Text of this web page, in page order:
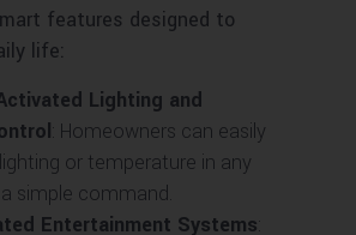
features designed to
life:
Lighting and
: Homeowners can easily
or temperature in any
simple command.
Entertainment Systems: